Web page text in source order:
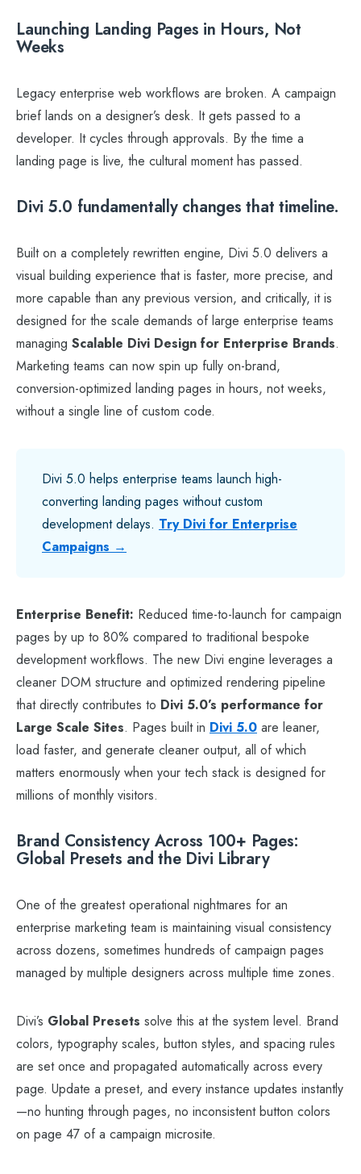
Launching Landing Pages in Hours, Not
Weeks
Legacy enterprise web workflows are broken. A campaign
brief lands on a designer’s desk. It gets passed to a
developer. It cycles through approvals. By the time a
landing page is live, the cultural moment has passed.
Divi 5.0 fundamentally changes that timeline.
Built on a completely rewritten engine, Divi 5.0 delivers a
visual building experience that is faster, more precise, and
more capable than any previous version, and critically, it is
designed for the scale demands of large enterprise teams
managing Scalable Divi Design for Enterprise Brands.
Marketing teams can now spin up fully on-brand,
conversion-optimized landing pages in hours, not weeks,
without a single line of custom code.
Divi 5.0 helps enterprise teams launch high-
converting landing pages without custom
development delays. Try Divi for Enterprise
Campaigns →
Enterprise Benefit: Reduced time-to-launch for campaign
pages by up to 80% compared to traditional bespoke
development workflows. The new Divi engine leverages a
cleaner DOM structure and optimized rendering pipeline
that directly contributes to Divi 5.0’s performance for
Large Scale Sites. Pages built in Divi 5.0 are leaner,
load faster, and generate cleaner output, all of which
matters enormously when your tech stack is designed for
millions of monthly visitors.
Brand Consistency Across 100+ Pages:
Global Presets and the Divi Library
One of the greatest operational nightmares for an
enterprise marketing team is maintaining visual consistency
across dozens, sometimes hundreds of campaign pages
managed by multiple designers across multiple time zones.
Divi’s Global Presets solve this at the system level. Brand
colors, typography scales, button styles, and spacing rules
are set once and propagated automatically across every
page. Update a preset, and every instance updates instantly
—no hunting through pages, no inconsistent button colors
on page 47 of a campaign microsite.